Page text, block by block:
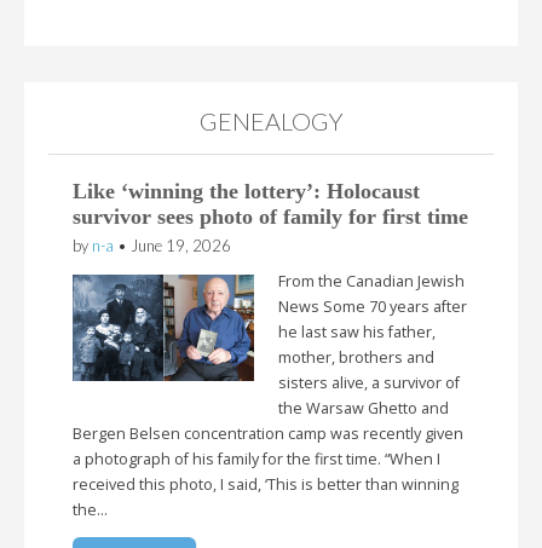
GENEALOGY
Like ‘winning the lottery’: Holocaust
survivor sees photo of family for first time
by n-a • June 19, 2026
From the Canadian Jewish
News Some 70 years after
he last saw his father,
mother, brothers and
sisters alive, a survivor of
the Warsaw Ghetto and
Bergen Belsen concentration camp was recently given
a photograph of his family for the first time. “When I
received this photo, I said, ‘This is better than winning
the…